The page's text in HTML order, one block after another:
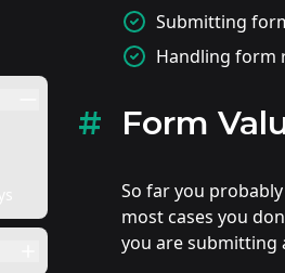
Submitting
Handling form
Form
So far you
most cases you
you are submitting